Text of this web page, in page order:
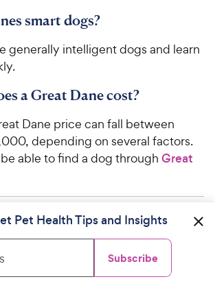
smart dogs?
generally intelligent dogs and learn
a Great Dane cost?
Dane price can fall between
depending on several factors.
able to find a dog through Great
BY
Boldan, DVM
Melissa Boldan graduated from the
Pet Health Tips and Insights
Subscribe